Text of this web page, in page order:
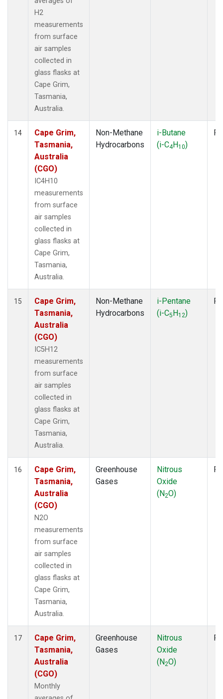
H2
measurements
from surface
air samples
collected in
glass flasks at
Cape Grim,
Tasmania,
Australia.
14
Cape Grim,
Tasmania,
Australia
(CGO)
IC4H10
measurements
from surface
air samples
collected in
glass flasks at
Cape Grim,
Tasmania,
Australia.
Non-Methane
Hydrocarbons
i-Butane
(i-C4H10)
15
Cape Grim,
Tasmania,
Australia
(CGO)
IC5H12
measurements
from surface
air samples
collected in
glass flasks at
Cape Grim,
Tasmania,
Australia.
Non-Methane
Hydrocarbons
i-Pentane
(i-C5H12)
16
Cape Grim,
Tasmania,
Australia
(CGO)
N2O
measurements
from surface
air samples
collected in
glass flasks at
Cape Grim,
Tasmania,
Australia.
Greenhouse
Gases
Nitrous
Oxide
(N2O)
17
Cape Grim,
Tasmania,
Australia
(CGO)
Monthly
Greenhouse
Gases
Nitrous
Oxide
(N2O)